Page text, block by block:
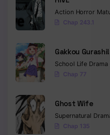
Action Horror
Chap 243.1
Gakkou Gurashi!
School Life Drama
Chap 77
Ghost Wife
Supernatural
Chap 135